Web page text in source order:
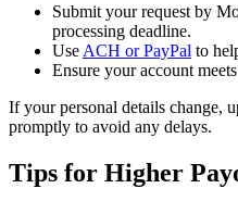
Submit your request by
processing deadline.
Use ACH or PayPal to
Ensure your account
If your personal details change,
promptly to avoid any delays.
Tips for Higher